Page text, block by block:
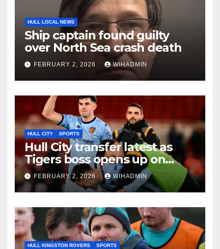
HULL LOCAL NEWS
Ship captain found guilty
over North Sea crash death
FEBRUARY 2, 2026 WIHADMIN
HULL CITY SPORTS
Hull City transfer latest as
Tigers boss opens up on
Egan, Williams and Akintola
deals
FEBRUARY 2, 2026 WIHADMIN
HULL KINGSTON ROVERS SPORTS